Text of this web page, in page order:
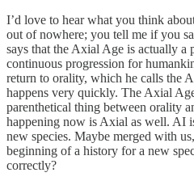
I’d love to hear what you think
out of nowhere; you tell me if you
says that the Axial Age is actually a
continuous progression for
return to orality, which he calls the
happens very quickly. The Axial
parenthetical thing between orality
happening now is Axial as well. AI
new species. Maybe merged with
beginning of a history for a new
correctly?